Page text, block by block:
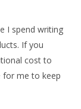
I spend writing
If you
cost to
for me to keep